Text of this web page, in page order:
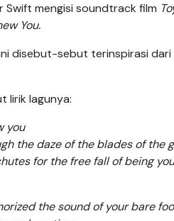
Swift mengisi soundtrack film
You.
disebut-sebut terinspirasi
lirik lagunya:
you
the daze of the blades of the
for the free fall of being
the sound of your bare